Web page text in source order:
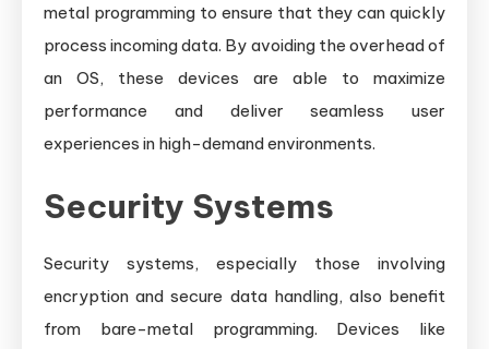
metal programming to ensure that they can quickly
process incoming data. By avoiding the overhead of
an OS, these devices are able to maximize
performance and deliver seamless user
experiences in high-demand environments.
Security Systems
Security systems, especially those involving
encryption and secure data handling, also benefit
from bare-metal programming. Devices like